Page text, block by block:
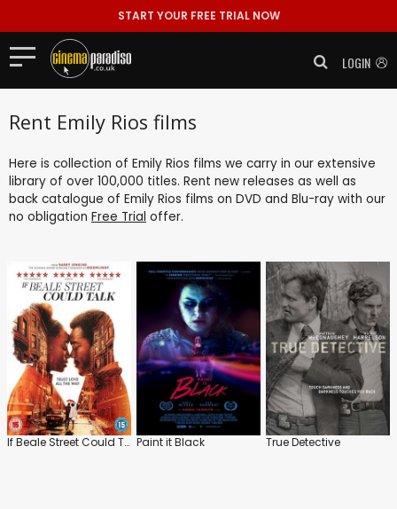
START YOUR FREE TRIAL NOW
LOGIN
Rent Emily Rios films
Here is collection of Emily Rios films we carry in our extensive
library of over 100,000 titles. Rent new releases as well as
back catalogue of Emily Rios films on DVD and Blu-ray with our
no obligation Free Trial offer.
If Beale Street Could Talk Paint it Black True Detective